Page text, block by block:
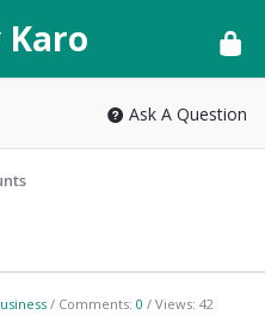
Karo
Ask A Question
Comments: 0 Views: 42